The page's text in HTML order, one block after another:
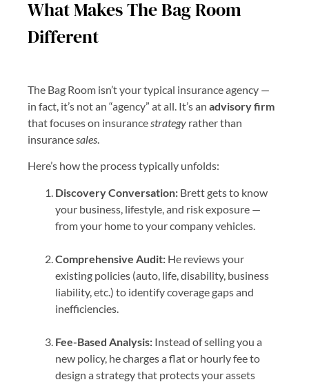
What Makes The Bag Room
Different
The Bag Room isn’t your typical insurance agency —
in fact, it’s not an “agency” at all. It’s an advisory firm
that focuses on insurancestrategy rather than
insurancesales.
Here’s how the process typically unfolds:
Discovery Conversation: Brett gets to know
your business, lifestyle, and risk exposure —
from your home to your company vehicles.
Comprehensive Audit: He reviews your
existing policies (auto, life, disability, business
liability, etc.) to identify coverage gaps and
inefficiencies.
Fee-Based Analysis: Instead of selling you a
new policy, he charges a flat or hourly fee to
design a strategy that protects your assets